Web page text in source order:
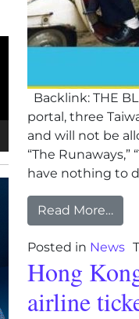
Backlink: THE
portal, three
and will not be
“The
have nothing to
Read More…
Posted in News
Hong
airline